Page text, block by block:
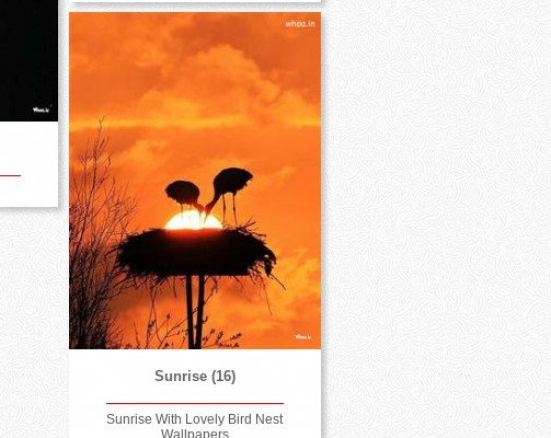
Sunrise (16)
Sunrise With Lovely Bird Nest